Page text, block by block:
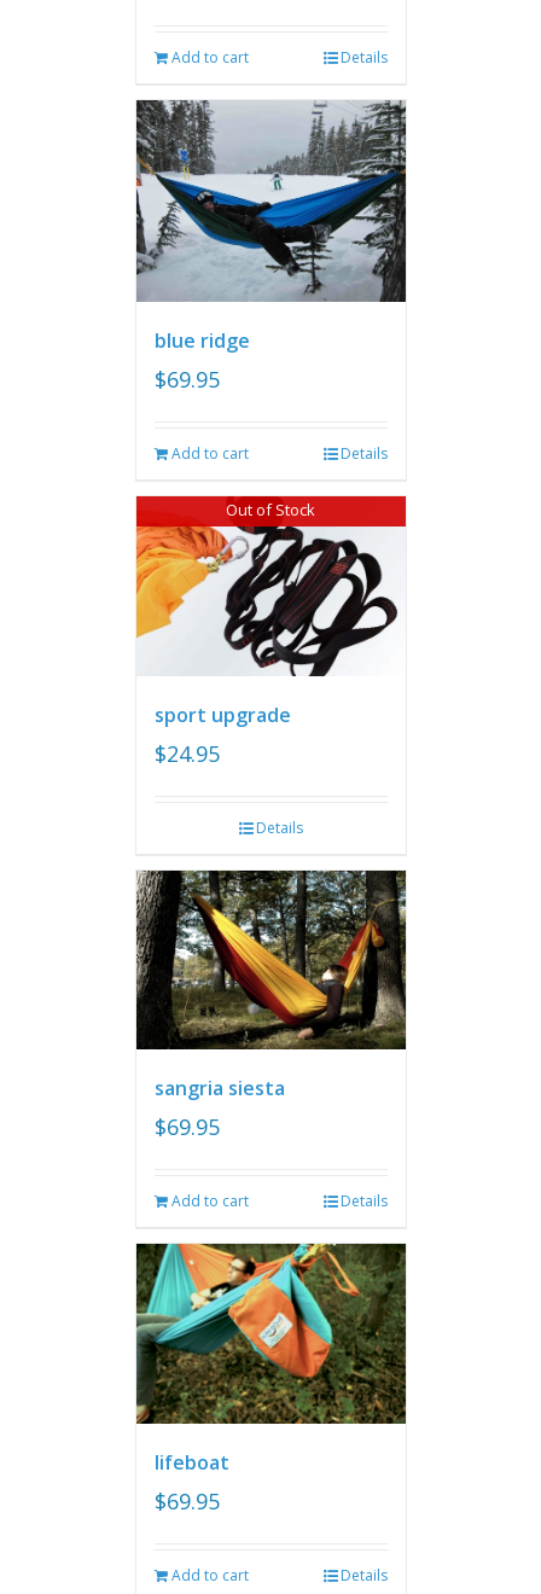
Add to cart Details
blue ridge
$69.95
Add to cart Details
Out of Stock
sport upgrade
$24.95
Details
sangria siesta
$69.95
Add to cart Details
lifeboat
$69.95
Add to cart Details